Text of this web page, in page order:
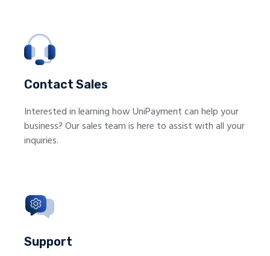
Contact Sales
Interested in learning how UniPayment can help your
business? Our sales team is here to assist with all your
inquiries.
Support